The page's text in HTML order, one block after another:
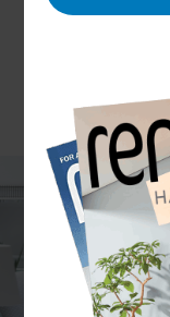
One of the
the garage –
value to a
ignored! With